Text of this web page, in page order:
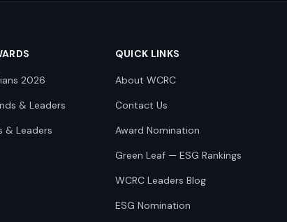
2026
& Leaders
& Leaders
QUICK LINKS
About WCRC
Contact Us
Award Nomination
Green Leaf — ESG Rankings
WCRC Leaders Blog
ESG Nomination